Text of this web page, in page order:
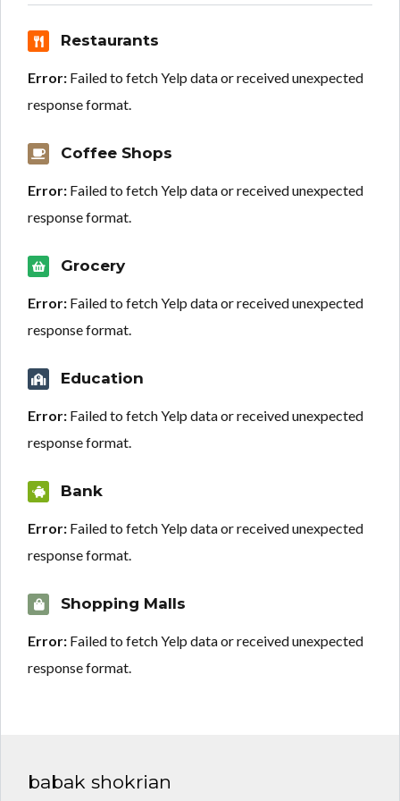
Restaurants
Error: Failed to fetch Yelp data or received unexpected
response format.
Coffee Shops
Error: Failed to fetch Yelp data or received unexpected
response format.
Grocery
Error: Failed to fetch Yelp data or received unexpected
response format.
Education
Error: Failed to fetch Yelp data or received unexpected
response format.
Bank
Error: Failed to fetch Yelp data or received unexpected
response format.
Shopping Malls
Error: Failed to fetch Yelp data or received unexpected
response format.
babak shokrian